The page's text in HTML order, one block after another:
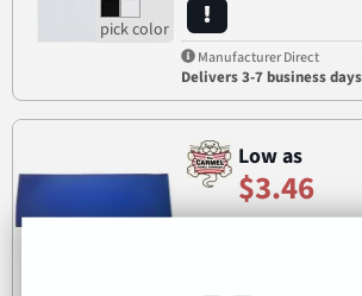
Manufacturer Direct
Delivers 3-7 business days
Low as
$3.46